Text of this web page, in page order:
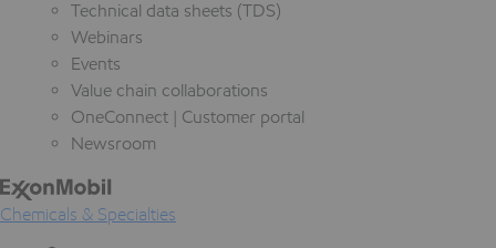
Technical data sheets (TDS)
Webinars
Events
Value chain collaborations
OneConnect | Customer portal
Newsroom
Chemicals & Specialties